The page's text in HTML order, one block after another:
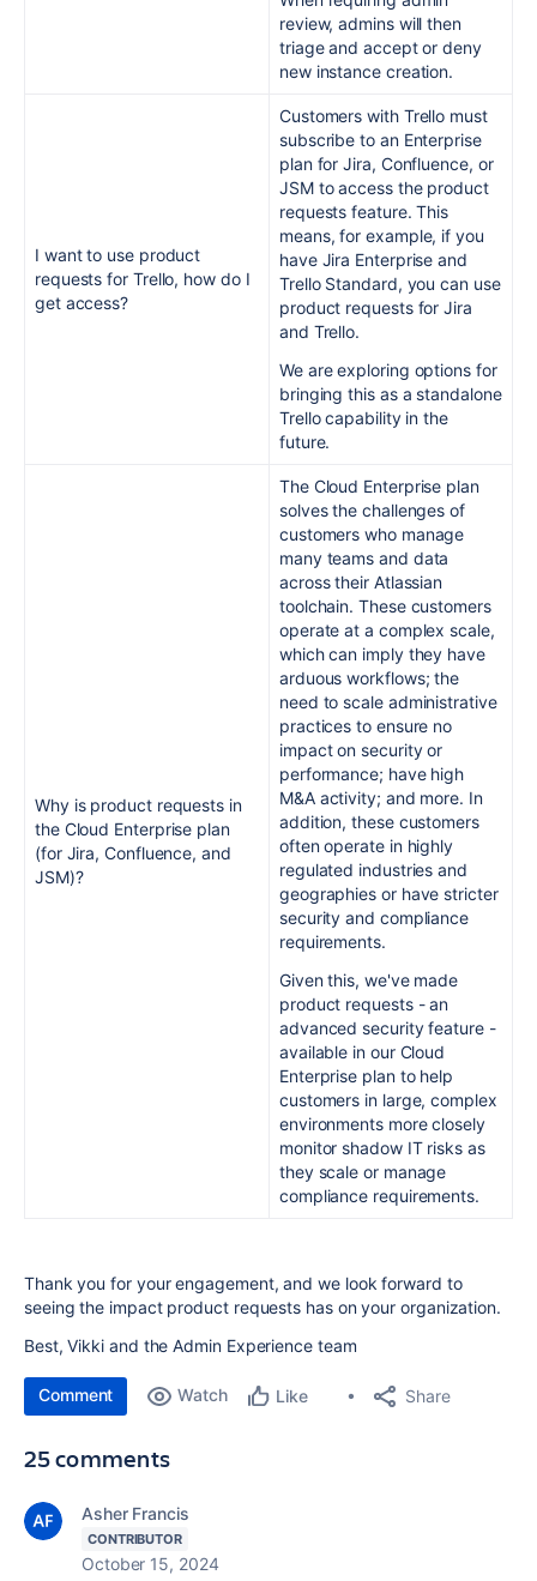
review, admins will then
triage and accept or deny
new instance creation.
I want to use product
requests for Trello, how do I
get access?
Customers with Trello must
subscribe to an Enterprise
plan for Jira, Confluence, or
JSM to access the product
requests feature. This
means, for example, if you
have Jira Enterprise and
Trello Standard, you can use
product requests for Jira
and Trello.
We are exploring options for
bringing this as a standalone
Trello capability in the
future.
Why is product requests in
the Cloud Enterprise plan
(for Jira, Confluence, and
JSM)?
The Cloud Enterprise plan
solves the challenges of
customers who manage
many teams and data
across their Atlassian
toolchain. These customers
operate at a complex scale,
which can imply they have
arduous workflows; the
need to scale administrative
practices to ensure no
impact on security or
performance; have high
M&A activity; and more. In
addition, these customers
often operate in highly
regulated industries and
geographies or have stricter
security and compliance
requirements.
Given this, we've made
product requests - an
advanced security feature -
available in our Cloud
Enterprise plan to help
customers in large, complex
environments more closely
monitor shadow IT risks as
they scale or manage
compliance requirements.
Thank you for your engagement, and we look forward to
seeing the impact product requests has on your organization.
Best, Vikki and the Admin Experience team
Comment Watch Like Share
25 comments
Asher Francis
CONTRIBUTOR
October 15, 2024